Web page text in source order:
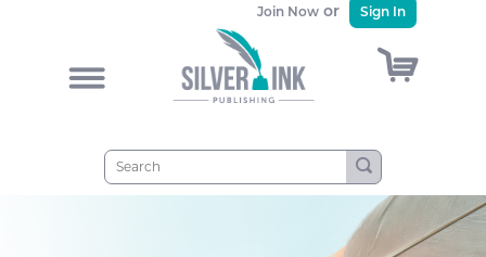
&
Join Now or Sign In
)